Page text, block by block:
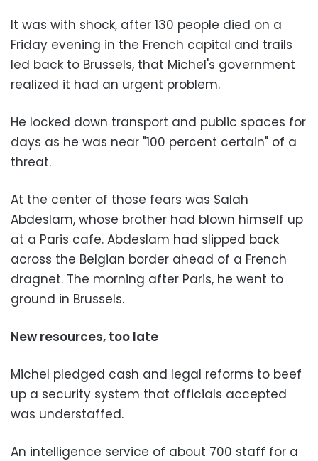
It was with shock, after 130 people died on a
Friday evening in the French capital and trails
led back to Brussels, that Michel's government
realized it had an urgent problem.
He locked down transport and public spaces for
days as he was near "100 percent certain" of a
threat.
At the center of those fears was Salah
Abdeslam, whose brother had blown himself up
at a Paris cafe. Abdeslam had slipped back
across the Belgian border ahead of a French
dragnet. The morning after Paris, he went to
ground in Brussels.
New resources, too late
Michel pledged cash and legal reforms to beef
up a security system that officials accepted
was understaffed.
An intelligence service of about 700 staff for a